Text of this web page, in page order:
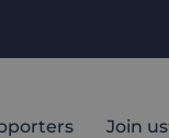
Join us